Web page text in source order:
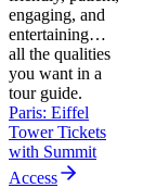
engaging, and
entertaining…
all the qualities
you want in a
tour guide.
Paris: Eiffel
Tower Tickets
with Summit
Access